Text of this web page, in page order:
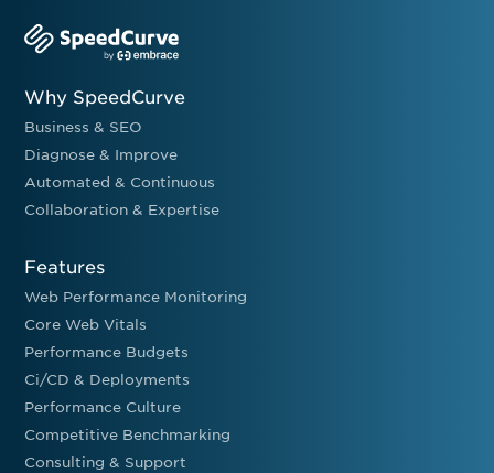
Why SpeedCurve
Business & SEO
Diagnose & Improve
Automated & Continuous
Collaboration & Expertise
Features
Web Performance Monitoring
Core Web Vitals
Performance Budgets
Ci/CD & Deployments
Performance Culture
Competitive Benchmarking
Consulting & Support